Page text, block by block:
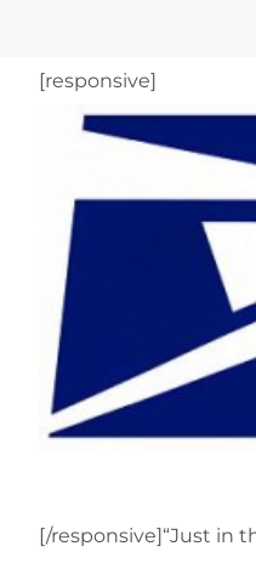
[responsive]
[/responsive]“Just in